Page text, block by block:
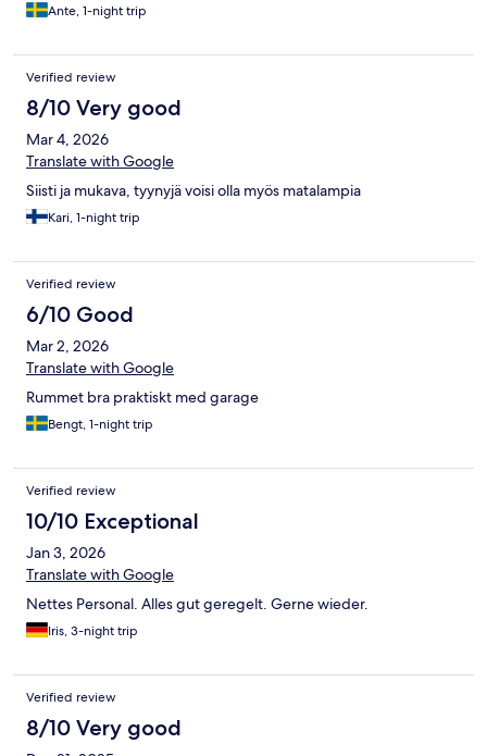
Ante, 1-night trip
Verified review
8/10 Very good
Mar 4, 2026
Translate with Google
Siisti ja mukava, tyynyjä voisi olla myös matalampia
Kari, 1-night trip
Verified review
6/10 Good
Mar 2, 2026
Translate with Google
Rummet bra praktiskt med garage
Bengt, 1-night trip
Verified review
10/10 Exceptional
Jan 3, 2026
Translate with Google
Nettes Personal. Alles gut geregelt. Gerne wieder.
Iris, 3-night trip
Verified review
8/10 Very good